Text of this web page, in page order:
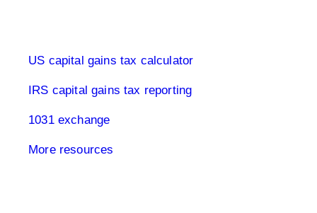
US capital gains tax calculator
IRS capital gains tax reporting
1031 exchange
More resources